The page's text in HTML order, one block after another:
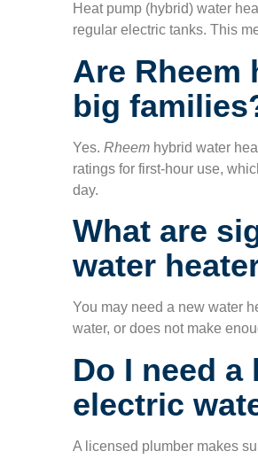
Heat pump (hybrid) water
regular electric tanks. This
Are Rheem
big
Yes. Rheem hybrid water
ratings for first-hour use,
day.
What are
water
You may need a new water
water, or does not make
Do I need
electric
A licensed plumber makes